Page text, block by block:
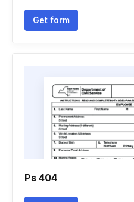
Get form
Ps 404